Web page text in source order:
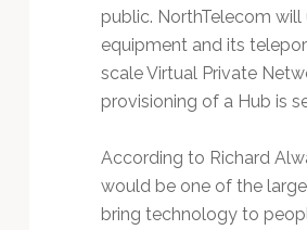
public. NorthTelecom
equipment and its
scale Virtual Private
provisioning of a Hub is
According to Richard
would be one of the
bring technology to